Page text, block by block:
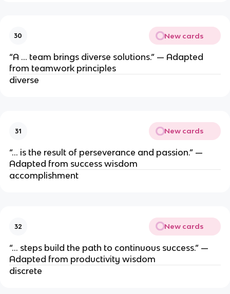
30 New cards
“A … team brings diverse solutions.” — Adapted
from teamwork principles
diverse
31 New cards
“… is the result of perseverance and passion.” —
Adapted from success wisdom
accomplishment
32 New cards
“… steps build the path to continuous success.” —
Adapted from productivity wisdom
discrete